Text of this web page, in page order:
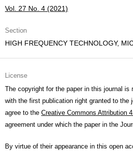
Vol. 27 No. 4 (2021)
Section
HIGH FREQUENCY TECHNOLOGY,
License
The copyright for the paper in this journal is
with the first publication right granted to the
agree to the Creative Commons Attribution
agreement under which the paper in the
By virtue of their appearance in this open